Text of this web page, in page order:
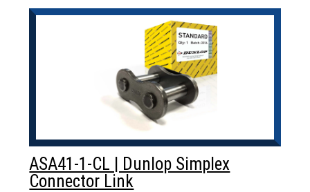
ASA41-1-CL | Dunlop Simplex
Connector Link